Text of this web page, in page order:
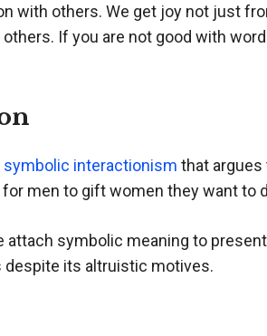
with others. We get joy not just
If you are not good with
symbolic interactionism that
men to gift women they want to
attach symbolic meaning to
despite its altruistic motives.